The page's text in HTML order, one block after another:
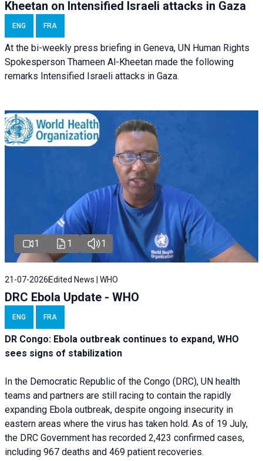
Kheetan on Intensified Israeli attacks in Gaza
ENG FRA
At the bi-weekly press briefing in Geneva, UN Human Rights
Spokesperson Thameen Al-Kheetan made the following
remarks Intensified Israeli attacks in Gaza.
1 1 1
21-07-2026 Edited News | WHO
DRC Ebola Update - WHO
ENG FRA
DR Congo: Ebola outbreak continues to expand, WHO
sees signs of stabilization
In the Democratic Republic of the Congo (DRC), UN health
teams and partners are still racing to contain the rapidly
expanding Ebola outbreak, despite ongoing insecurity in
eastern areas where the virus has taken hold. As of 19 July,
the DRC Government has recorded 2,423 confirmed cases,
including 967 deaths and 469 patient recoveries.